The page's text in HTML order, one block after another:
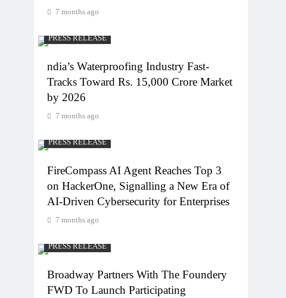
7 months ago
PRESS RELEASE
ndia’s Waterproofing Industry Fast-
Tracks Toward Rs. 15,000 Crore Market
by 2026
7 months ago
PRESS RELEASE
FireCompass AI Agent Reaches Top 3
on HackerOne, Signalling a New Era of
AI-Driven Cybersecurity for Enterprises
7 months ago
PRESS RELEASE
Broadway Partners With The Foundery
FWD To Launch Participating